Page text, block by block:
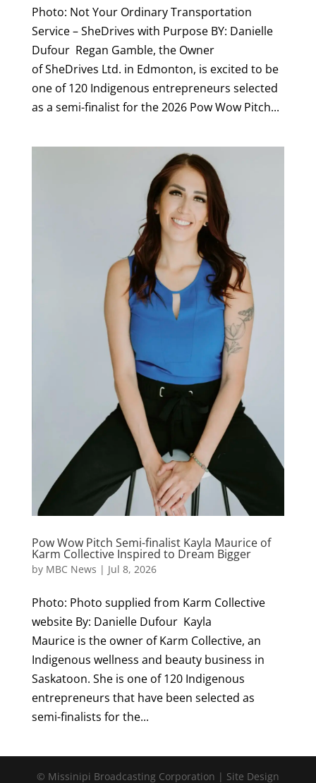
Photo: Not Your Ordinary Transportation
Service – SheDrives with Purpose BY: Danielle
Dufour Regan Gamble, the Owner
of SheDrives Ltd. in Edmonton, is excited to be
one of 120 Indigenous entrepreneurs selected
as a semi-finalist for the 2026 Pow Wow Pitch...
Pow Wow Pitch Semi-finalist Kayla Maurice of
Karm Collective Inspired to Dream Bigger
by MBC News | Jul 8, 2026
Photo: Photo supplied from Karm Collective
website By: Danielle Dufour Kayla
Maurice is the owner of Karm Collective, an
Indigenous wellness and beauty business in
Saskatoon. She is one of 120 Indigenous
entrepreneurs that have been selected as
semi-finalists for the...
© Missinipi Broadcasting Corporation | Site Design